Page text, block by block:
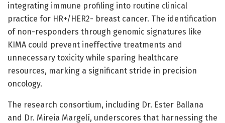
integrating immune profiling into routine clinical
practice for HR+/HER2- breast cancer. The identification
of non-responders through genomic signatures like
KIMA could prevent ineffective treatments and
unnecessary toxicity while sparing healthcare
resources, marking a significant stride in precision
oncology.
The research consortium, including Dr. Ester Ballana
and Dr. Mireia Margelí, underscores that harnessing the